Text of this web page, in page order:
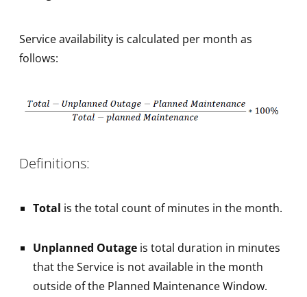
Service availability is calculated per month as
follows:
Definitions:
Total is the total count of minutes in the month.
Unplanned Outage is total duration in minutes
that the Service is not available in the month
outside of the Planned Maintenance Window.